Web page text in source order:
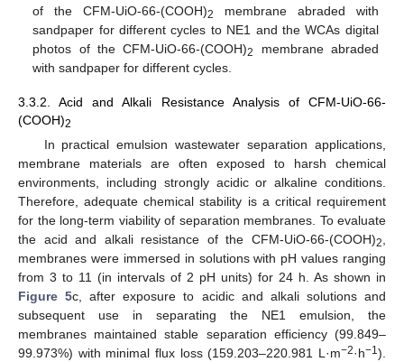
of the CFM-UiO-66-(COOH)2
membrane abraded with
sandpaper for different cycles to NE1 and the WCAs digital
photos of the CFM-UiO-66-(COOH)2
membrane abraded
with sandpaper for different cycles.
3.3.2. Acid and Alkali Resistance Analysis of CFM-UiO-66-
(COOH)2
In practical emulsion wastewater separation applications,
membrane materials are often exposed to harsh chemical
environments, including strongly acidic or alkaline conditions.
Therefore, adequate chemical stability is a critical requirement
for the long-term viability of separation membranes. To evaluate
the acid and alkali resistance of the CFM-UiO-66-(COOH)2,
membranes were immersed in solutions with pH values ranging
from 3 to 11 (in intervals of 2 pH units) for 24 h. As shown in
Figure 5c, after exposure to acidic and alkali solutions and
subsequent use in separating the NE1 emulsion, the
membranes maintained stable separation efficiency (99.849–
99.973%) with minimal flux loss (159.203–220.981 L·m−2·h−1).